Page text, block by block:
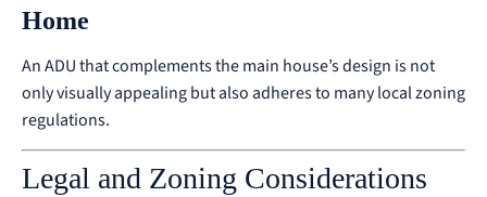
Home
An ADU that complements the main house’s design is not
only visually appealing but also adheres to many local zoning
regulations.
Legal and Zoning Considerations